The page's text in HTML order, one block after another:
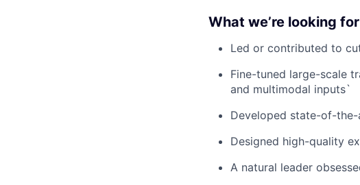
What we’re looking for
Led or contributed to
Fine-tuned large-scale
and multimodal inputs`
Developed state-of-
Designed high-quality
A natural leader